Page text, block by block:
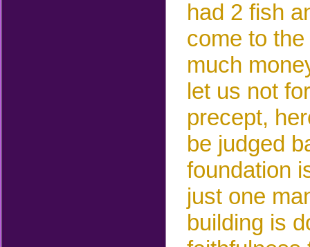
had 2 fish
come to
much
let us not
precept,
be judged
foundation
just one
building is